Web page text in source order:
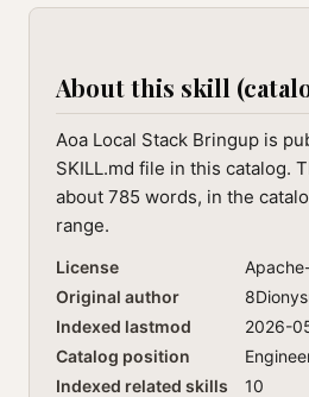
About this skill
Aoa Local Stack Bringup is
SKILL.md file in this catalog.
about 785 words, in the
range.
License
Original author
Indexed lastmod
2026-
Catalog position
Indexed related skills
10